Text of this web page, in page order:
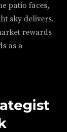
patio faces,
sky delivers.
rewards
as a